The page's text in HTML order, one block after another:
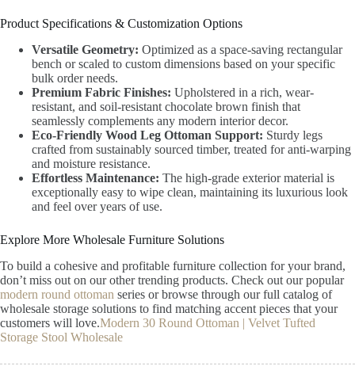
Product Specifications & Customization Options
Versatile Geometry: Optimized as a space-saving rectangular
bench or scaled to custom dimensions based on your specific
bulk order needs.
Premium Fabric Finishes: Upholstered in a rich, wear-
resistant, and soil-resistant chocolate brown finish that
seamlessly complements any modern interior decor.
Eco-Friendly Wood Leg Ottoman Support: Sturdy legs
crafted from sustainably sourced timber, treated for anti-warping
and moisture resistance.
Effortless Maintenance: The high-grade exterior material is
exceptionally easy to wipe clean, maintaining its luxurious look
and feel over years of use.
Explore More Wholesale Furniture Solutions
To build a cohesive and profitable furniture collection for your brand,
don’t miss out on our other trending products. Check out our popular
modern round ottoman series or browse through our full catalog of
wholesale storage solutions to find matching accent pieces that your
customers will love.Modern 30 Round Ottoman | Velvet Tufted
Storage Stool Wholesale